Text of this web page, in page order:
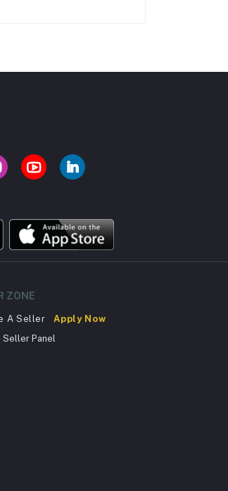
ZONE
A Seller
Apply Now
Seller Panel